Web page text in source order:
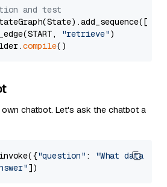
and test
"retrieve")
compile
own chatbot. Let's ask the chatbot a
"question" :
"What data